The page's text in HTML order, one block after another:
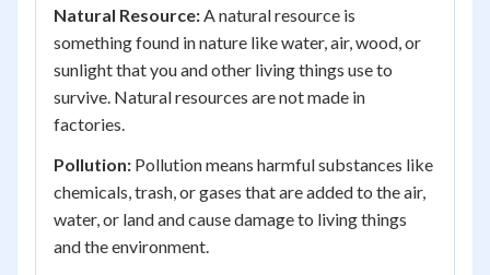
Natural Resource:A natural resource is
something found in nature like water, air, wood, or
sunlight that you and other living things use to
survive. Natural resources are not made in
factories.
Pollution: Pollution means harmful substances like
chemicals, trash, or gases that are added to the air,
water, or land and cause damage to living things
and the environment.